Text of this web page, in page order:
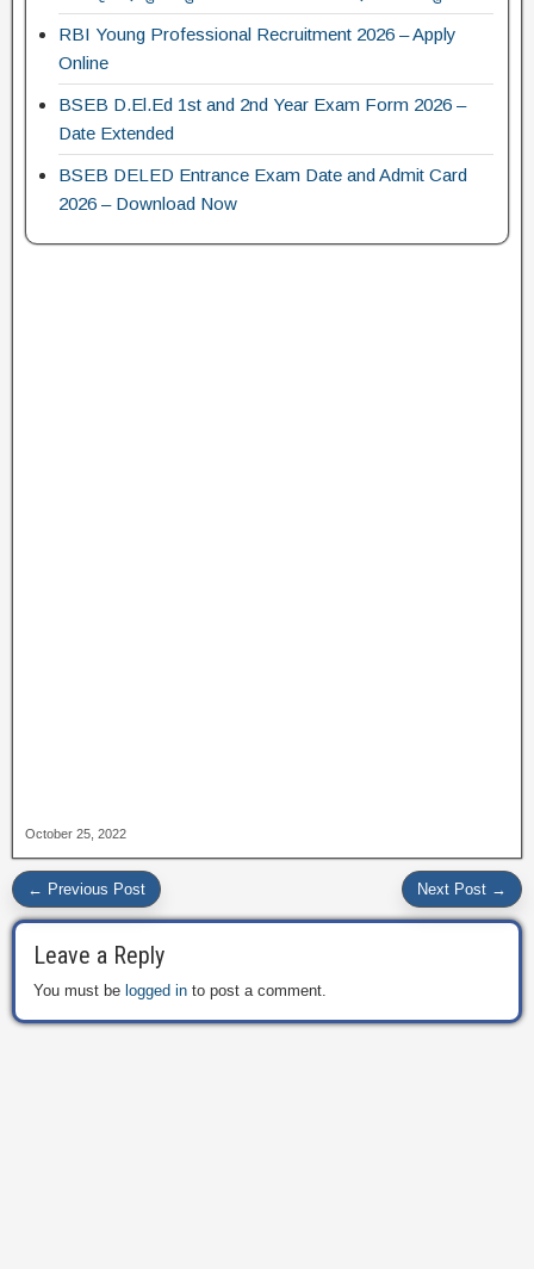
RBI Young Professional Recruitment 2026 – Apply
Online
BSEB D.El.Ed 1st and 2nd Year Exam Form 2026 –
Date Extended
BSEB DELED Entrance Exam Date and Admit Card
2026 – Download Now
October 25, 2022
← Previous Post Next Post →
Leave a Reply
You must be logged in to post a comment.